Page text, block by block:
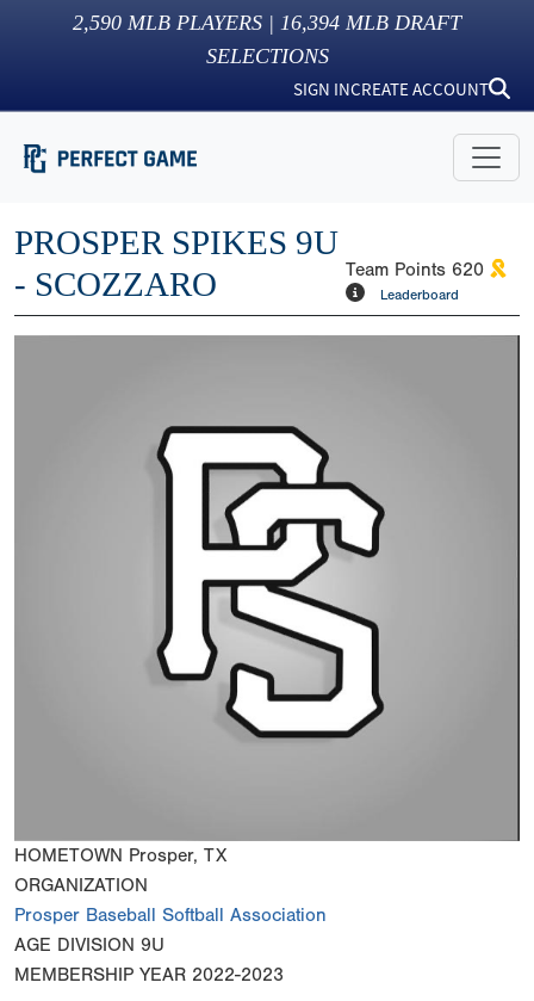
2,590 MLB PLAYERS | 16,394 MLB DRAFT
SELECTIONS
SIGN INCREATE ACCOUNT
PROSPER SPIKES 9U
- SCOZZARO
Team Points 620
Leaderboard
HOMETOWN Prosper, TX
ORGANIZATION
Prosper Baseball Softball Association
AGE DIVISION 9U
MEMBERSHIP YEAR 2022-2023